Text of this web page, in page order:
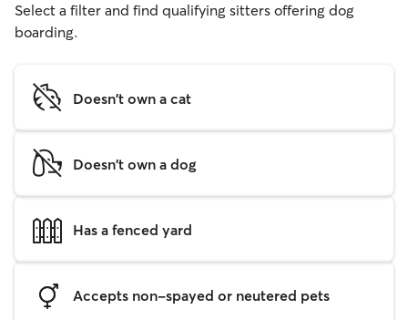
Select a filter and find qualifying sitters offering dog
boarding.
Doesn't own a cat
Doesn't own a dog
Has a fenced yard
Accepts non-spayed or neutered pets